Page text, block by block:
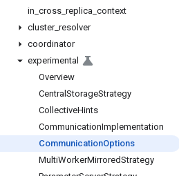
in cross replica context
cluster_ resolver
coordinator
experimental
Overview
Central StorageStrategy
CollectiveHints
CommunicationImplementation
CommunicationOptions
MultiWorkerMirroredStrategy